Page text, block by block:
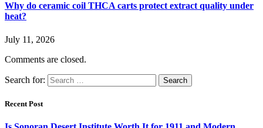
Why do ceramic coil THCA carts protect extract quality under
heat?
July 11, 2026
Comments are closed.
Search for:
Recent Post